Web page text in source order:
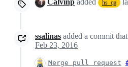
Calvinp added hs_qa
ssalinas added a commit
Feb 23, 2016
Merge pull request